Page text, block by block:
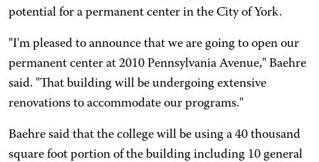
potential for a permanent center in the City of York.
"I'm pleased to announce that we are going to open our
permanent center at 2010 Pennsylvania Avenue," Baehre
said. "That building will be undergoing extensive
renovations to accommodate our programs."
Baehre said that the college will be using a 40 thousand
square foot portion of the building including 10 general